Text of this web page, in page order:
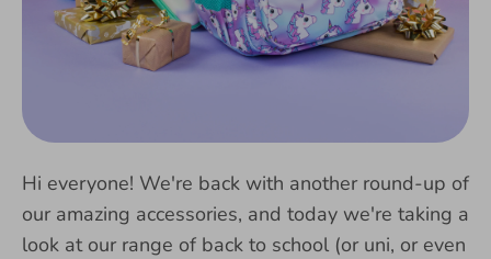
Hi everyone! We're back with another round-up of
our amazing accessories, and today we're taking a
look at our range of back to school (or uni, or even